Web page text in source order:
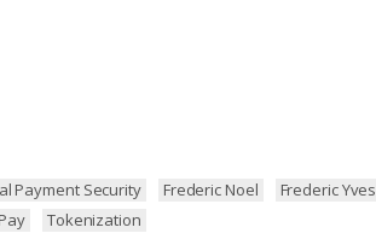
Payment Security Frederic Noel
Frederic
Tokenization